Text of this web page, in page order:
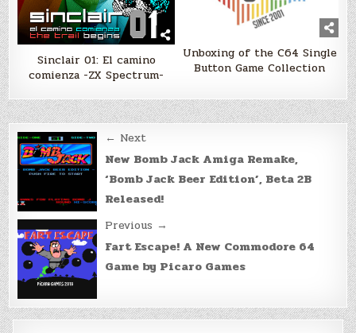
Sinclair 01: El camino
comienza -ZX Spectrum-
Unboxing of the C64 Single
Button Game Collection
Post
navigation
← Next
New Bomb Jack Amiga Remake,
‘Bomb Jack Beer Edition’, Beta 2B
Released!
Previous →
Fart Escape! A New Commodore 64
Game by Picaro Games